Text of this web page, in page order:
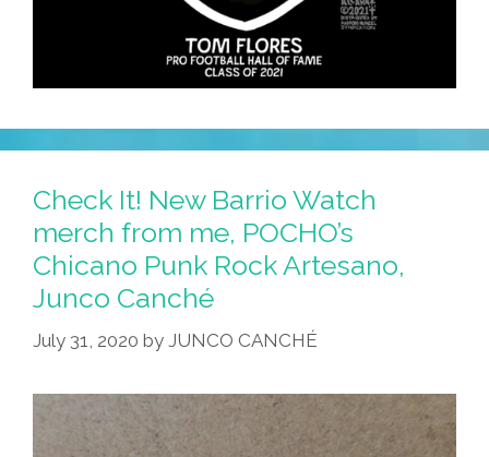
Check It! New Barrio Watch
merch from me, POCHO’s
Chicano Punk Rock Artesano,
Junco Canché
July 31, 2020 by JUNCO CANCHÉ